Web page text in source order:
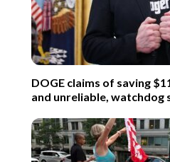
DOGE claims of saving
and unreliable, watchdog